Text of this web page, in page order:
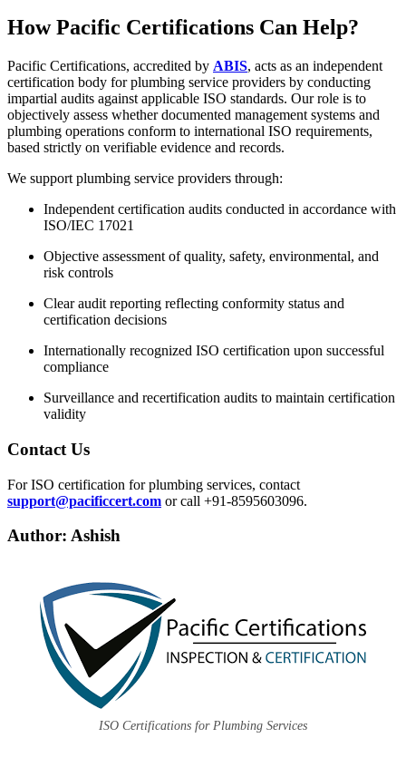
How Pacific Certifications Can Help?
Pacific Certifications, accredited by ABIS, acts as an independent
certification body for plumbing service providers by conducting
impartial audits against applicable ISO standards. Our role is to
objectively assess whether documented management systems and
plumbing operations conform to international ISO requirements,
based strictly on verifiable evidence and records.
We support plumbing service providers through:
Independent certification audits conducted in accordance with
ISO/IEC 17021
Objective assessment of quality, safety, environmental, and
risk controls
Clear audit reporting reflecting conformity status and
certification decisions
Internationally recognized ISO certification upon successful
compliance
Surveillance and recertification audits to maintain certification
validity
Contact Us
For ISO certification for plumbing services, contact
support@pacificcert.com or call +91-8595603096.
Author: Ashish
ISO Certifications for Plumbing Services